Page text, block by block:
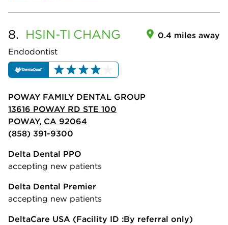
8. HSIN-TI CHANG
Endodontist
0.4 miles away
POWAY FAMILY DENTAL GROUP
13616 POWAY RD STE 100
POWAY, CA 92064
(858) 391-9300
Delta Dental PPO
accepting new patients
Delta Dental Premier
accepting new patients
DeltaCare USA (Facility ID :By referral only)